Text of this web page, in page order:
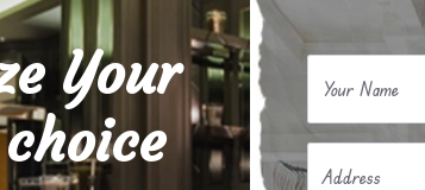
Your
Your Name
Address